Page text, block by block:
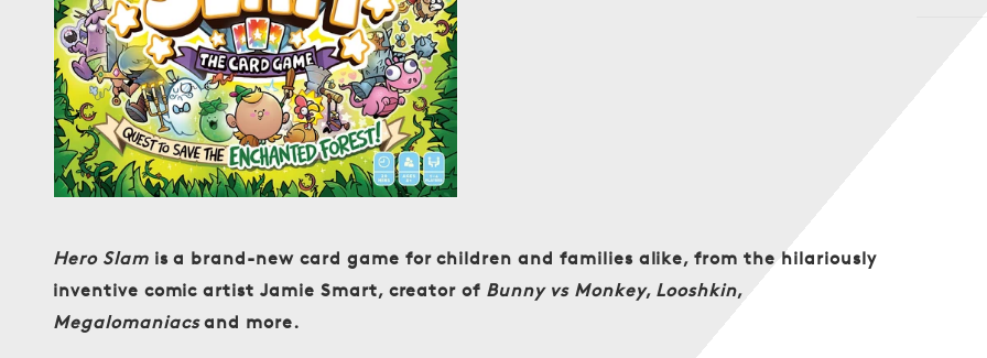
Hero Slamis a brand-new card game for children and families alike, from the hilariously
inventive comic artist Jamie Smart, creator of Bunny vs Monkey, Looshkin,
Megalomaniacsand more.